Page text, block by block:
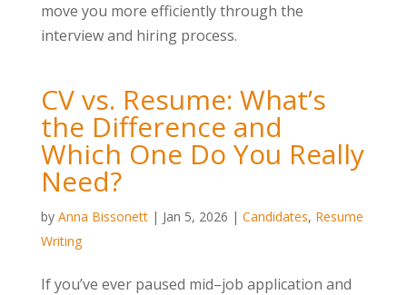
move you more efficiently through the
interview and hiring process.
CV vs. Resume: What’s
the Difference and
Which One Do You Really
Need?
by Anna Bissonett| Jan 5, 2026 | Candidates, Resume
Writing
If you’ve ever paused mid–job application and